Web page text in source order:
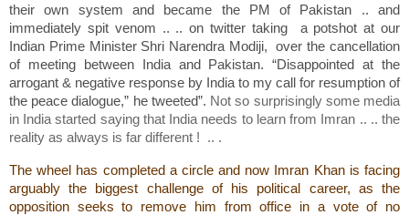
their own system and became the PM of Pakistan .. and
immediately spit venom .. .. on twitter taking a potshot at our
Indian Prime Minister Shri Narendra Modiji, over the cancellation
of meeting between India and Pakistan. “Disappointed at the
arrogant & negative response by India to my call for resumption of
the peace dialogue,” he tweeted”. Not so surprisingly some media
in India started saying that India needs to learn from Imran .. .. the
reality as always is far different ! .. .
The wheel has completed a circle and now Imran Khan is facing
arguably the biggest challenge of his political career, as the
opposition seeks to remove him from office in a vote of no